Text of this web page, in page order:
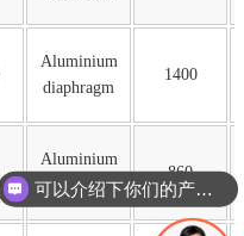
Aluminium
diaphragm
1400
Aluminium
diaphragm
860
可以介绍下你们的产品么